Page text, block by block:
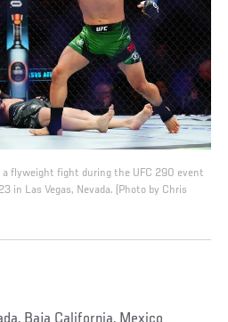
flyweight fight during the UFC 290 event
in Las Vegas, Nevada. (Photo by Chris